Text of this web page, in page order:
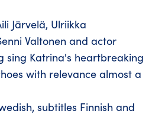
Järvelä, Ulriikka
Valtonen and actor
sing Katrina's heartbreaking
with relevance almost a
subtitles Finnish and